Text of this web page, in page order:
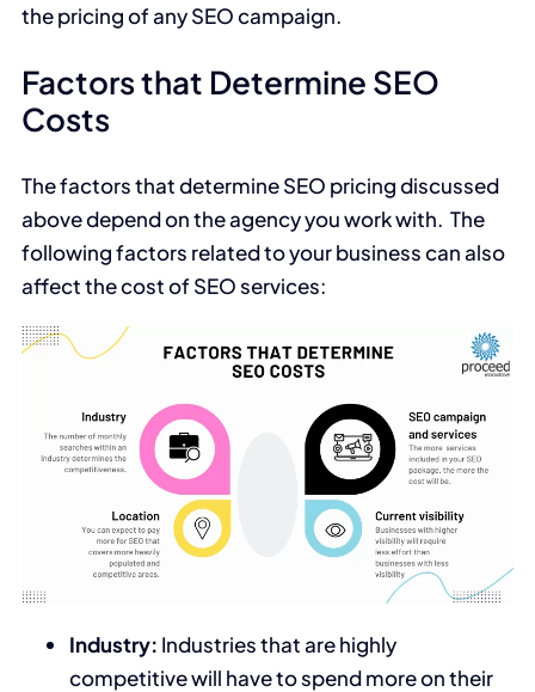
the pricing of any SEO campaign.
Factors that Determine SEO
Costs
The factors that determine SEO pricing discussed
above depend on the agency you work with. The
following factors related to your business can also
affect the cost of SEO services:
Industry: Industries that are highly
competitive will have to spend more on their